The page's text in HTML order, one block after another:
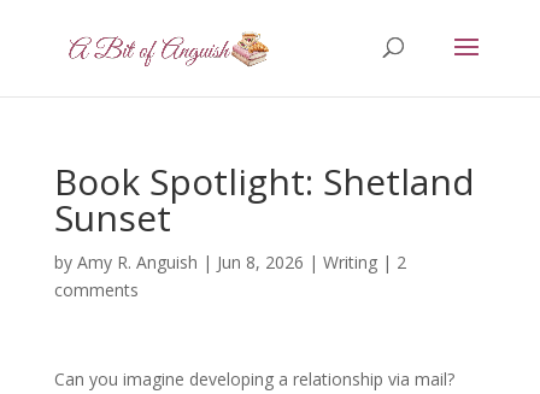
Book Spotlight: Shetland
Sunset
by Amy R. Anguish | Jun 8, 2026 | Writing| 2
comments
Can you imagine developing a relationship via mail?